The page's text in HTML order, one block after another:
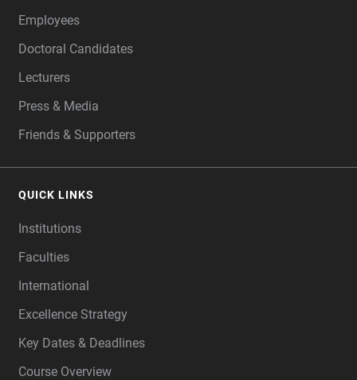
Employees
Doctoral Candidates
Lecturers
Press & Media
Friends & Supporters
QUICK LINKS
Institutions
Faculties
International
Excellence Strategy
Key Dates & Deadlines
Course Overview